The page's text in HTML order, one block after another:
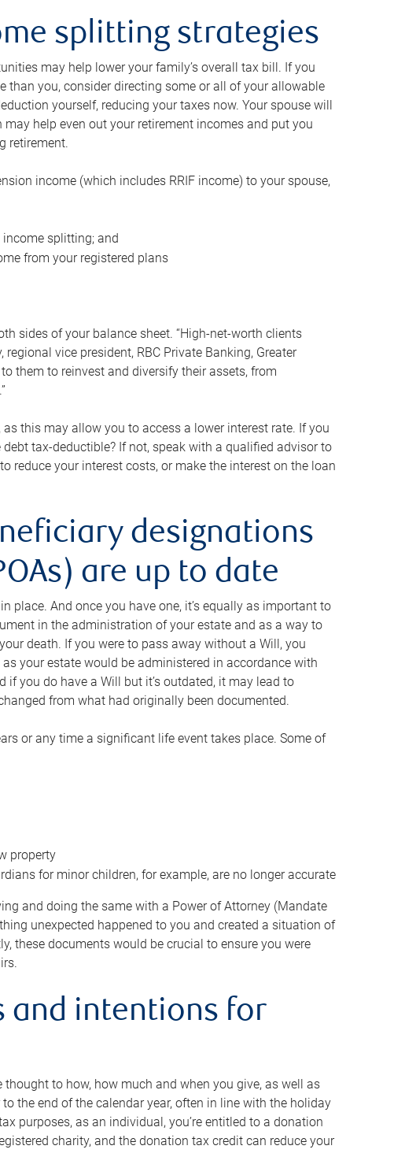
splitting strategies
may help lower your family’s overall tax bill. If you
you, consider directing some or all of your allowable
yourself, reducing your taxes now. Your spouse will
help even out your retirement incomes and put you
retirement.
income (which includes RRIF income) to your spouse,
splitting; and
from your registered plans
sides of your balance sheet. “High-net-worth clients
vice president, RBC Private Banking, Greater
them to reinvest and diversify their assets, from
this may allow you to access a lower interest rate. If you
tax-deductible? If not, speak with a qualified advisor to
reduce your interest costs, or make the interest on the loan
designations
are up to date
place. And once you have one, it’s equally as important to
in the administration of your estate and as a way to
death. If you were to pass away without a Will, you
your estate would be administered in accordance with
you do have a Will but it’s outdated, it may lead to
from what had originally been documented.
or any time a significant life event takes place. Some of
property
for minor children, for example, are no longer accurate
and doing the same with a Power of Attorney (Mandate
unexpected happened to you and created a situation of
these documents would be crucial to ensure you were
and intentions for
to how, how much and when you give, as well as
the end of the calendar year, often in line with the holiday
purposes, as an individual, you’re entitled to a donation
charity, and the donation tax credit can reduce your